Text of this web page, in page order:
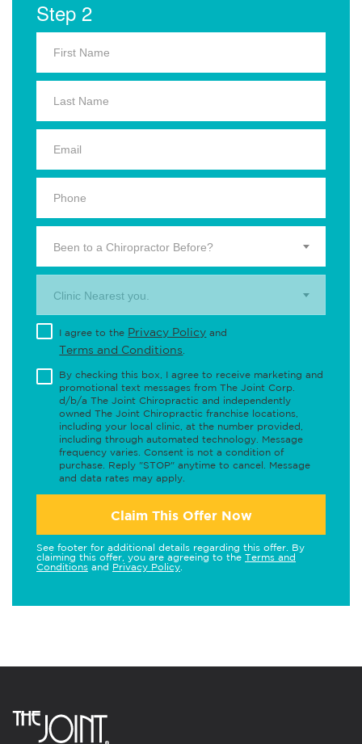
Step 2
Been to a Chiropractor Before?
Clinic Nearest you.
I agree to the Privacy Policy and
Terms and Conditions
By checking this box, I agree to receive marketing and
promotional text messages from The Joint Corp.
d/b/a The Joint Chiropractic and independently
owned The Joint Chiropractic franchise locations,
including your local clinic, at the number provided,
including through automated technology. Message
frequency varies. Consent is not a condition of
purchase. Reply "STOP" anytime to cancel. Message
and data rates may apply.
Claim This Offer Now
See footer for additional details regarding this offer. By
claiming this offer, you are agreeing to the Terms and
Conditions and Privacy Policy